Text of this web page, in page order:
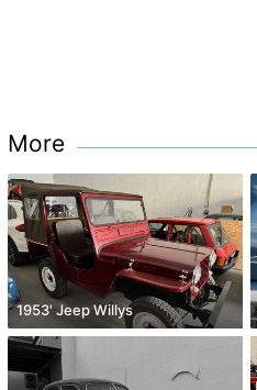
More
1953' Jeep Willys